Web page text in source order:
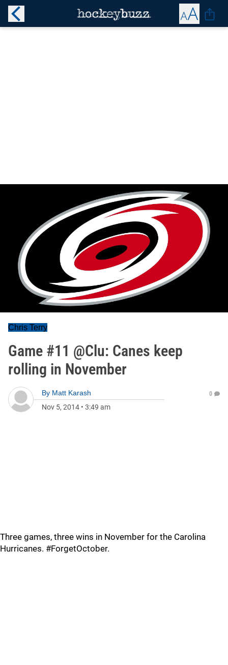
Chris Terry
Game #11 @Clu: Canes keep
rolling in November
By Matt Karash
Nov 5, 2014 • 3:49 am
0
Three games, three wins in November for the Carolina
Hurricanes. #ForgetOctober.